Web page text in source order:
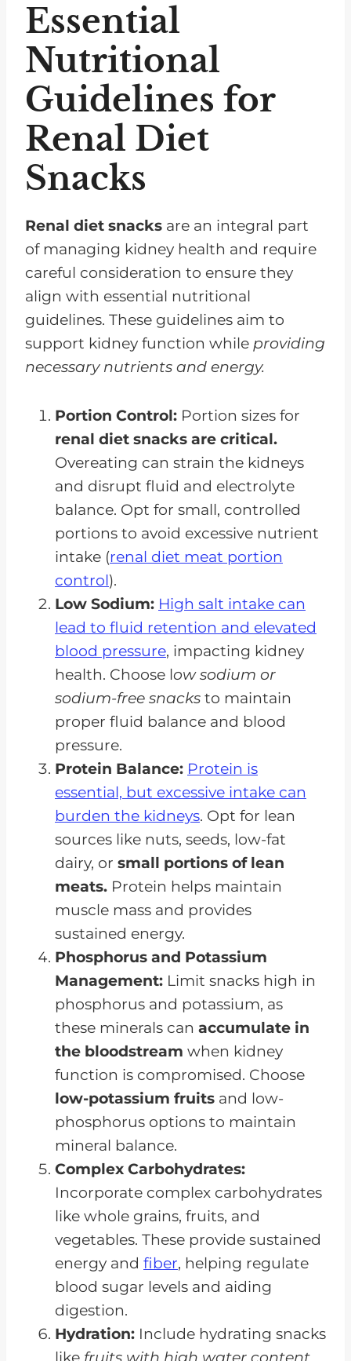
Essential
Nutritional
Guidelines for
Renal Diet
Snacks
Renal diet snacks are an integral part
of managing kidney health and require
careful consideration to ensure they
align with essential nutritional
guidelines. These guidelines aim to
support kidney function while providing
necessary nutrients and energy.
Portion Control: Portion sizes for
renal diet snacks are critical.
Overeating can strain the kidneys
and disrupt fluid and electrolyte
balance. Opt for small, controlled
portions to avoid excessive nutrient
intake (renal diet meat portion
control).
Low Sodium: High salt intake can
lead to fluid retention and elevated
blood pressure, impacting kidney
health. Choose low sodium or
sodium-free snacks to maintain
proper fluid balance and blood
pressure.
Protein Balance: Protein is
essential, but excessive intake can
burden the kidneys. Opt for lean
sources like nuts, seeds, low-fat
dairy, or small portions of lean
meats. Protein helps maintain
muscle mass and provides
sustained energy.
Phosphorus and Potassium
Management: Limit snacks high in
phosphorus and potassium, as
these minerals can accumulate in
the bloodstream when kidney
function is compromised. Choose
low-potassium fruits and low-
phosphorus options to maintain
mineral balance.
Complex Carbohydrates:
Incorporate complex carbohydrates
like whole grains, fruits, and
vegetables. These provide sustained
energy and fiber, helping regulate
blood sugar levels and aiding
digestion.
Hydration: Include hydrating snacks